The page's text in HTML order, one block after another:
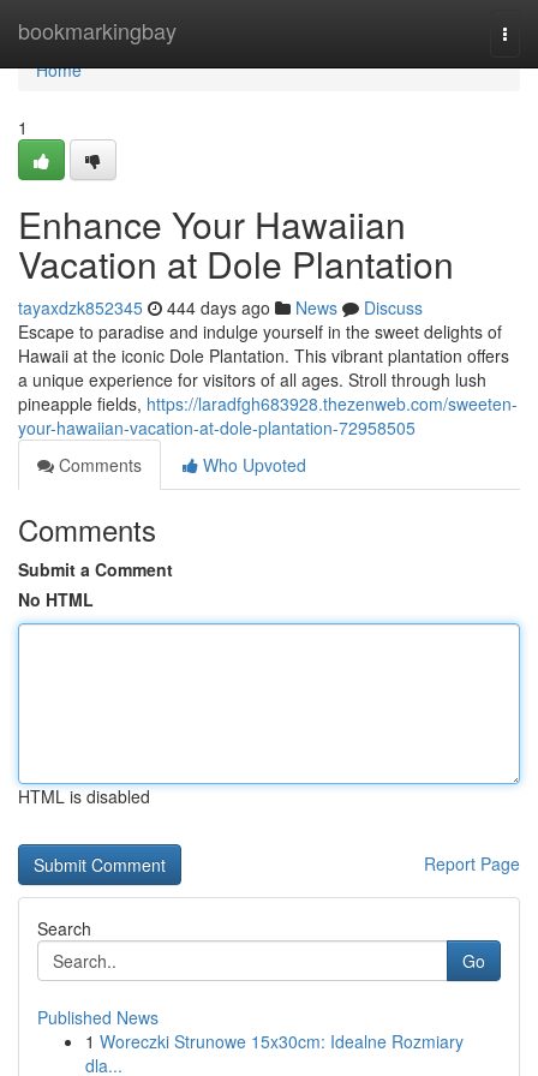
bookmarkingbay
Home
Home
1
Enhance Your Hawaiian
Vacation at Dole Plantation
tayaxdzk852345 444 days ago News
Discuss
Escape to paradise and indulge yourself in the sweet delights of
Hawaii at the iconic Dole Plantation. This vibrant plantation offers
a unique experience for visitors of all ages. Stroll through lush
pineapple fields, https://laradfgh683928.thezenweb.com/sweeten-
your-hawaiian-vacation-at-dole-plantation-72958505
Comments
Who Upvoted
Comments
Submit a Comment
No HTML
HTML is disabled
Report Page
Search
Go
Published News
1 Woreczki Strunowe 15x30cm: Idealne Rozmiary
dla...